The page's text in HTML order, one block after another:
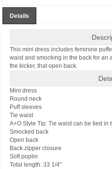
Details
This mini dress includes feminine
waist and smocking in the back for an
the kicker, that open back.
Mini dress
Round neck
Puff sleeves
Tie waist
A+O Style Tip: Tie waist can be tied in
Smocked back
Open back
Back zipper closure
Soft poplin
Total length: 33 1/4"